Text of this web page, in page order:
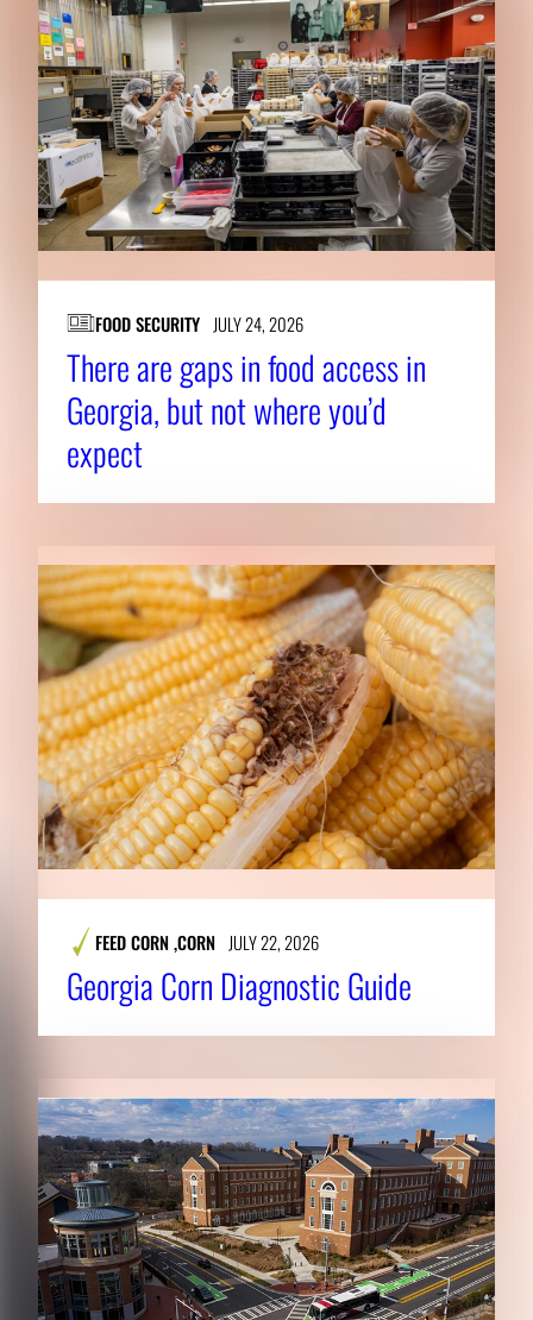
FOOD SECURITY JULY 24, 2026
There are gaps in food access in
Georgia, but not where you’d
expect
FEED CORN,CORN JULY 22, 2026
Georgia Corn Diagnostic Guide